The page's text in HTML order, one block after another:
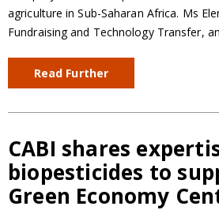
agriculture in Sub-Saharan Africa. Ms
Fundraising and Technology Transfer,
Read Further
CABI shares
biopesticides to
Green Economy